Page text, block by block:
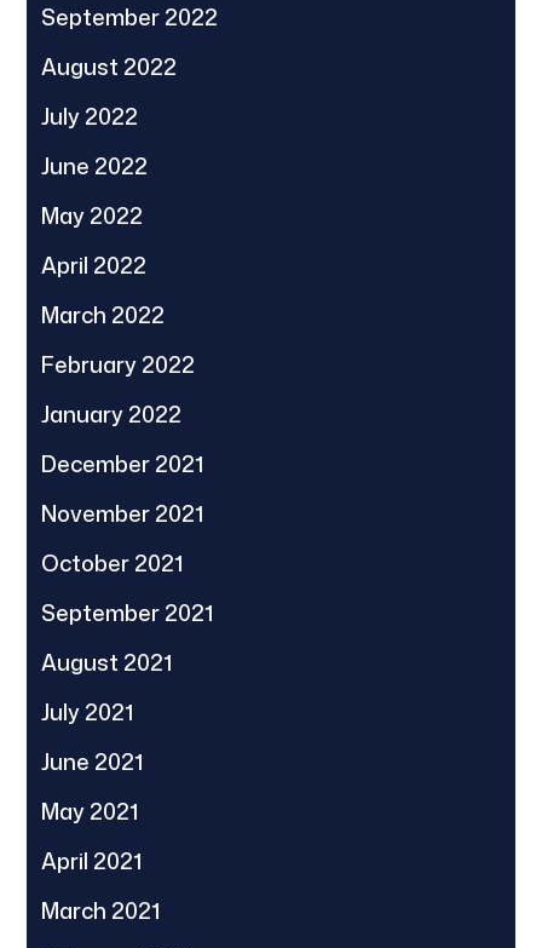
September 2022
August 2022
July 2022
June 2022
May 2022
April 2022
March 2022
February 2022
January 2022
December 2021
November 2021
October 2021
September 2021
August 2021
July 2021
June 2021
May 2021
April 2021
March 2021